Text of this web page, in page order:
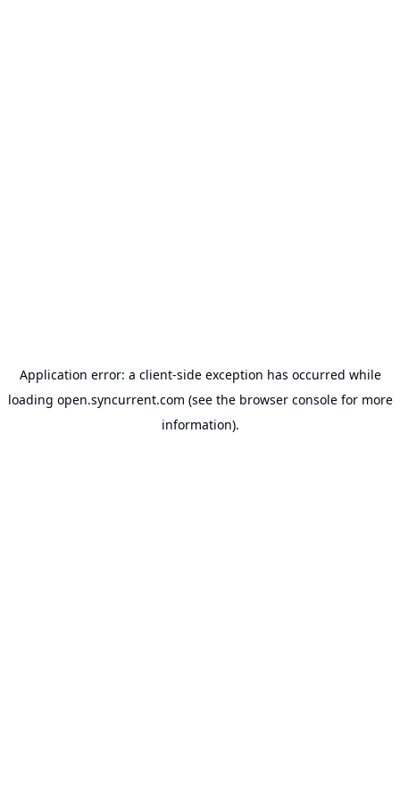
Application error: a client-side exception has occurred while
loading open.syncurrent.com (see the browser consolefor more
information).